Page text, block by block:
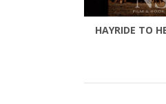
HAYRIDE TO